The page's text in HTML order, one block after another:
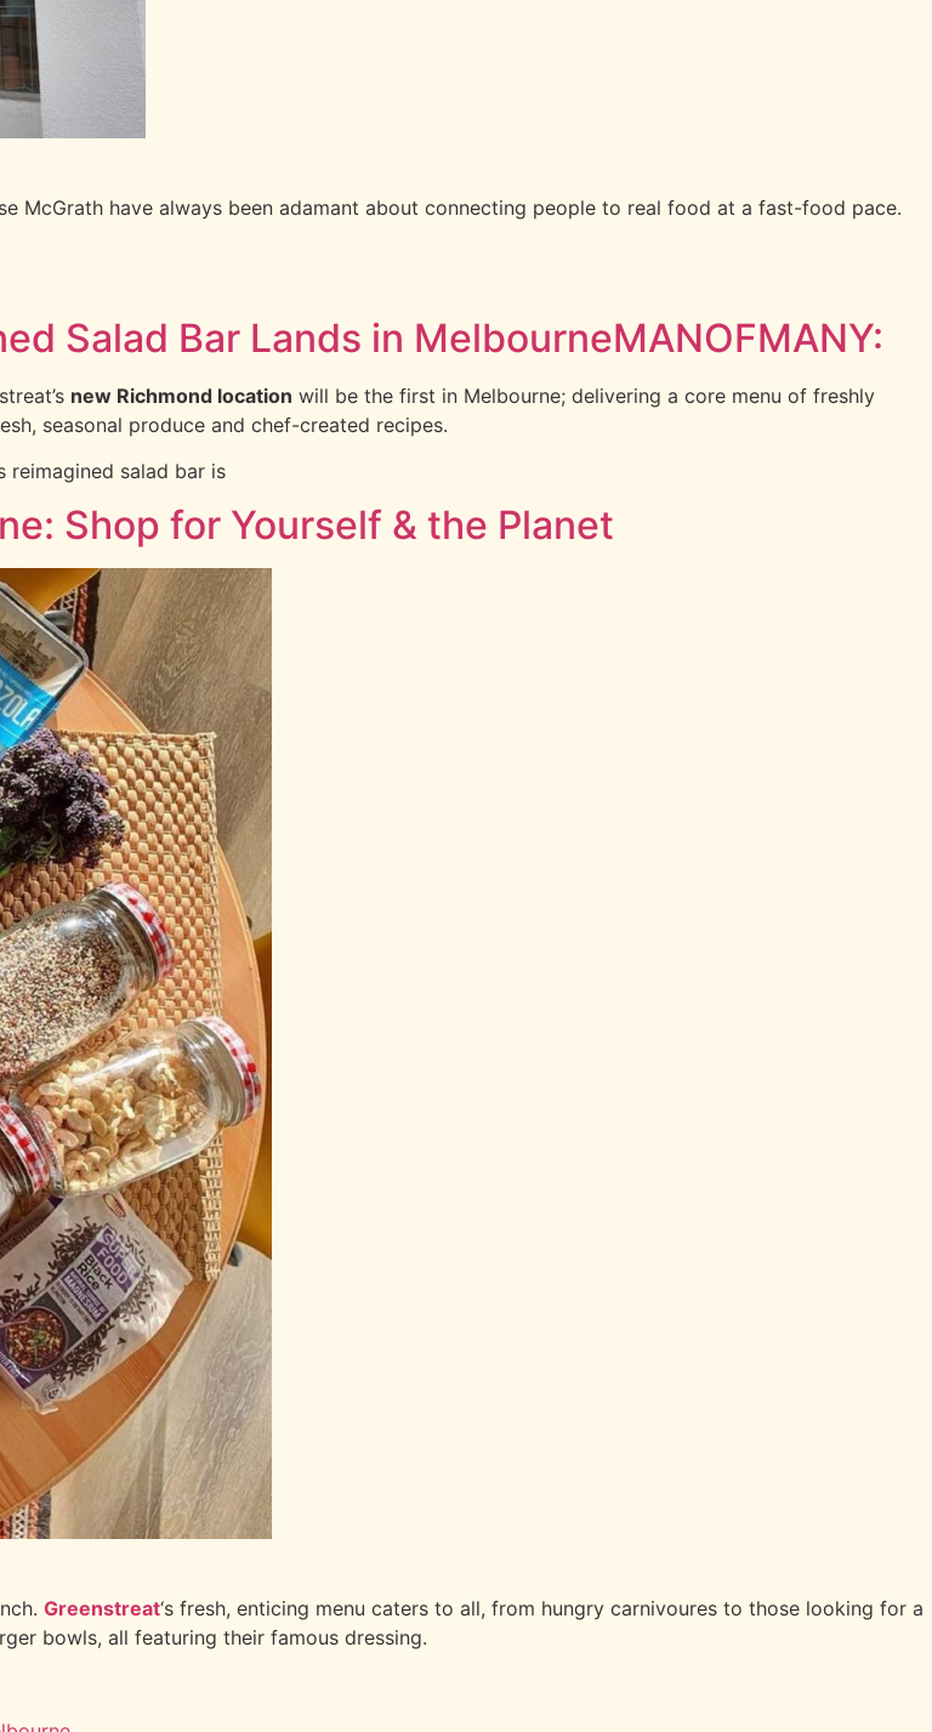
McGrath have always been adamant about connecting people to real food at a fast-food pace.
Salad Bar Lands in MelbourneMANOFMANY:
new Richmond location will be the first in Melbourne; delivering a core menu of freshly
seasonal produce and chef-created recipes.
reimagined salad bar is
Shop for Yourself & the Planet
Greenstreat‘s fresh, enticing menu caters to all, from hungry carnivoures to those looking for a
bowls, all featuring their famous dressing.